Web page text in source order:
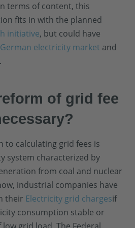
terms of content, this
fits in with the planned
initiative, but could have
German electricity market and
of grid fee
to calculating grid fees is
system characterized by
from coal and nuclear
industrial companies have
their Electricity grid chargesif
consumption stable or